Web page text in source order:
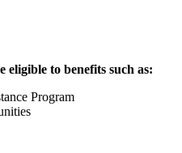
to benefits such as:
Program